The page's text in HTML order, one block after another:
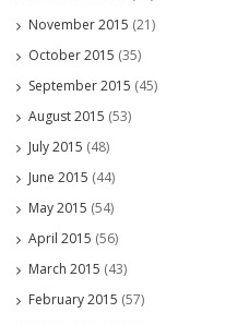
November 2015 (21)
October 2015 (35)
September 2015 (45)
August 2015 (53)
July 2015 (48)
June 2015 (44)
May 2015 (54)
April 2015 (56)
March 2015 (43)
February 2015 (57)